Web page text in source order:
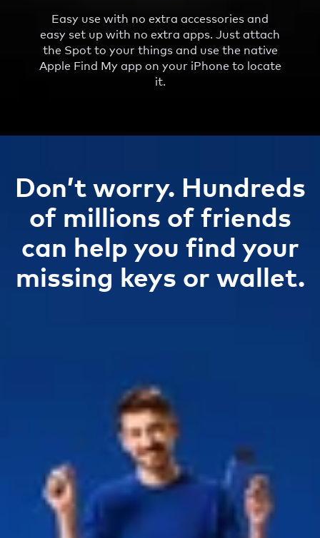
Easy use with no extra accessories and
easy set up with no extra apps. Just attach
the Spot to your things and use the native
Apple Find My app on your iPhone to locate
it.
Don’t worry. Hundreds
of millions of friends
can help you find your
missing keys or wallet.